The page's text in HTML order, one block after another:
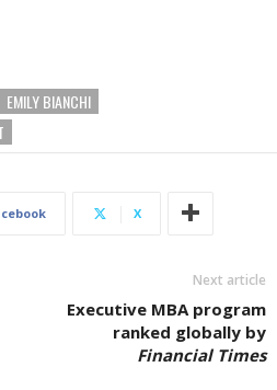
EMILY BIANCHI
X
Next article
Executive MBA program
ranked globally by
Financial Times